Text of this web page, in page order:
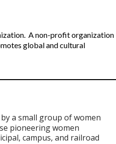
A non-profit organization
global and cultural
a small group of women
pioneering women
campus, and railroad